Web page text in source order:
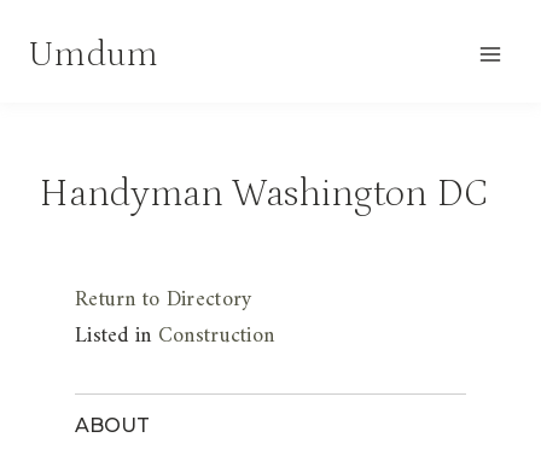
Umdum
Handyman Washington DC
Return to Directory
Listed in Construction
ABOUT